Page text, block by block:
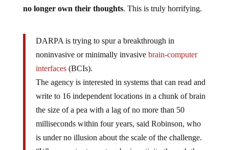
no longer own their thoughts. This is truly horrifying.
DARPA is trying to spur a breakthrough in
noninvasive or minimally invasive brain-computer
interfaces(BCIs).
The agency is interested in systems that can read and
write to 16 independent locations in a chunk of brain
the size of a pea with a lag of no more than 50
milliseconds within four years, said Robinson, who
is under no illusion about the scale of the challenge.